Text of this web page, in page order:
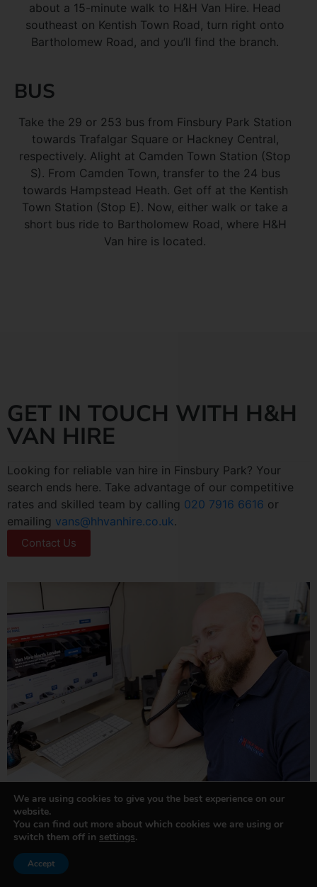
about a 15-minute walk to H&H Van Hire. Head
southeast on Kentish Town Road, turn right onto
Bartholomew Road, and you’ll find the branch.
BUS
Take the 29 or 253 bus from Finsbury Park Station
towards Trafalgar Square or Hackney Central,
respectively. Alight at Camden Town Station (Stop
S). From Camden Town, transfer to the 24 bus
towards Hampstead Heath. Get off at the Kentish
Town Station (Stop E). Now, either walk or take a
short bus ride to Bartholomew Road, where H&H
Van hire is located.
GET IN TOUCH WITH H&H
VAN HIRE
Looking for reliable van hire in Finsbury Park? Your
search ends here. Take advantage of our competitive
rates and skilled team by calling 020 7916 6616 or
emailing vans@hhvanhire.co.uk.
Contact Us
We are using cookies to give you the best experience on our
website.
You can find out more about which cookies we are using or
switch them off in settings.
Accept